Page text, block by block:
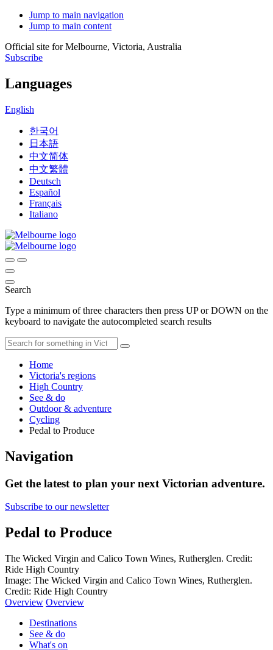
Jump to main navigation
Jump to main content
Official site for Melbourne, Victoria, Australia
Subscribe
Languages
English
한국어
日本語
中文简体
中文繁體
Deutsch
Español
Français
Italiano
Search
Type a minimum of three characters then press UP or DOWN on the
keyboard to navigate the autocompleted search results
Home
Victoria's regions
High Country
See & do
Outdoor & adventure
Cycling
Pedal to Produce
Navigation
Get the latest to plan your next Victorian adventure.
Subscribe to our newsletter
Pedal to Produce
The Wicked Virgin and Calico Town Wines, Rutherglen. Credit:
Ride High Country
Image: The Wicked Virgin and Calico Town Wines, Rutherglen.
Credit: Ride High Country
Overview Overview
Destinations
See & do
What's on